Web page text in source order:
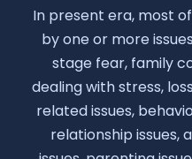
In present era, most
by one or more
stage fear, family
dealing with stress,
related issues,
relationship issues,